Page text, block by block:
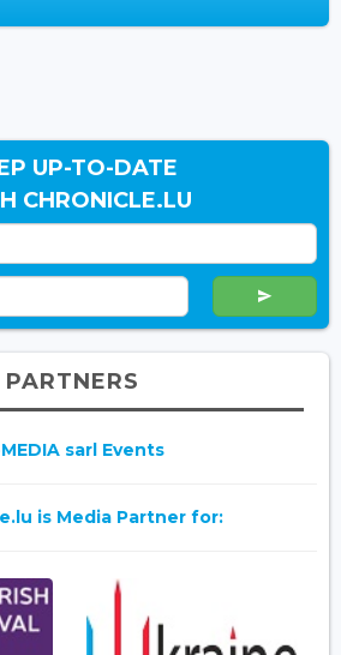
UP-TO-DATE
CHRONICLE.LU
PARTNERS
sarl Events
is Media Partner for: